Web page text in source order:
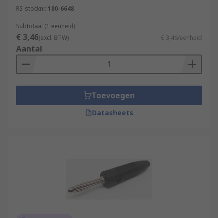
RS-stocknr. 180-6648
Subtotaal (1 eenheid)
€ 3,46(excl. BTW) € 3,46/eenheid
Aantal
Toevoegen
Datasheets